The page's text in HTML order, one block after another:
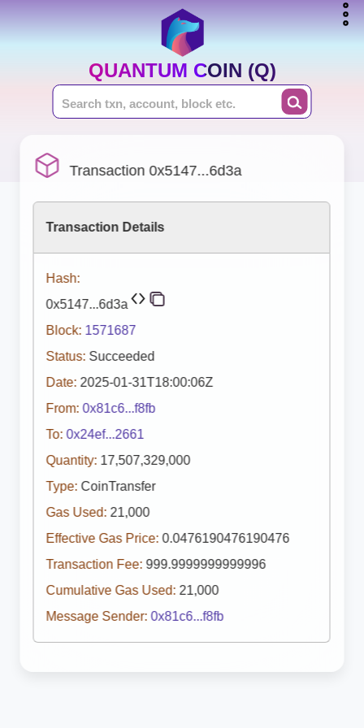
QUANTUM COIN (Q)
Transaction 0x5147...6d3a
Transaction Details
Hash:
0x5147...6d3a
Block: 1571687
Status: Succeeded
Date: 2025-01-31T18:00:06Z
From: 0x81c6...f8fb
To: 0x24ef...2661
Quantity: 17,507,329,000
Type: CoinTransfer
Gas Used: 21,000
Effective Gas Price: 0.0476190476190476
Transaction Fee: 999.9999999999996
Cumulative Gas Used: 21,000
Message Sender: 0x81c6...f8fb